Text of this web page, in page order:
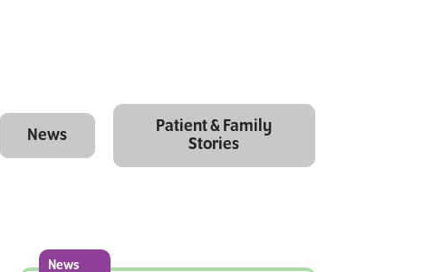
News
Patient & Family
Stories
News